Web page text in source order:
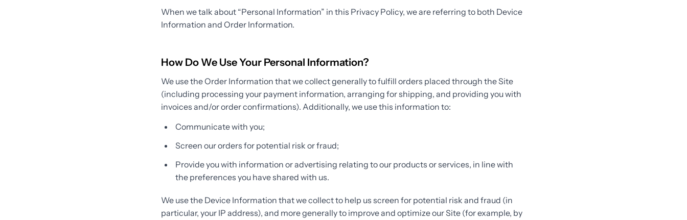
When we talk about “Personal Information” in this Privacy Policy, we are referring to both Device
Information and Order Information.
How Do We Use Your Personal Information?
We use the Order Information that we collect generally to fulfill orders placed through the Site
(including processing your payment information, arranging for shipping, and providing you with
invoices and/or order confirmations). Additionally, we use this information to:
Communicate with you;
Screen our orders for potential risk or fraud;
Provide you with information or advertising relating to our products or services, in line with
the preferences you have shared with us.
We use the Device Information that we collect to help us screen for potential risk and fraud (in
particular, your IP address), and more generally to improve and optimize our Site (for example, by